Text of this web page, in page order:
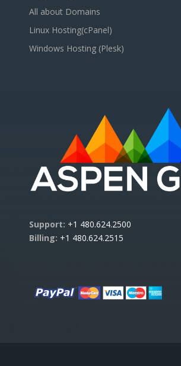
All about Domains
Linux Hosting(cPanel)
Windows Hosting (Plesk)
Support: +1 480.624.2500
Billing: +1 480.624.2515